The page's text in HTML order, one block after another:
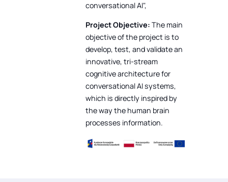
conversational AI",
Project Objective: The main
objective of the project is to
develop, test, and validate an
innovative, tri-stream
cognitive architecture for
conversational AI systems,
which is directly inspired by
the way the human brain
processes information.